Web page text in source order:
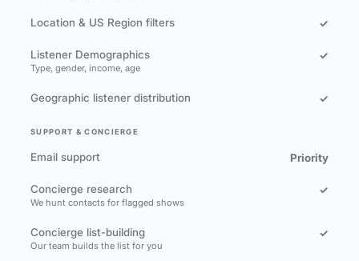
Location & US Region filters ✓
Listener Demographics
Type, gender, income, age
✓
Geographic listener distribution ✓
SUPPORT & CONCIERGE
Email support Priority
Concierge research
We hunt contacts for flagged shows
✓
Concierge list-building
Our team builds the list for you
✓